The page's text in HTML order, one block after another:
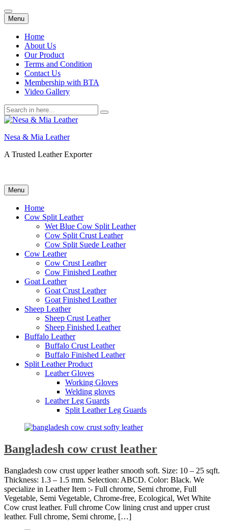
Menu Skip
to
content
Home
About Us
Our Product
Terms and Condition
Contact Us
Membership with BTA
Video Gallery
Search
for:
Nesa & Mia Leather
A Trusted Leather Exporter
Menu Skip
to
content
Home
Cow Split Leather
Wet Blue Cow Split Leather
Cow Split Crust Leather
Cow Split Suede Leather
Cow Leather
Cow Crust Leather
Cow Finished Leather
Goat Leather
Goat Crust Leather
Goat Finished Leather
Sheep Leather
Sheep Crust Leather
Sheep Finished Leather
Buffalo Leather
Buffalo Crust Leather
Buffalo Finished Leather
Split Leather Product
Leather Gloves
Working Gloves
Welding gloves
Leather Leg Guards
Split Leather Leg Guards
Bangladesh cow crust leather
Bangladesh cow crust upper leather smooth soft. Size: 10 – 25 sqft.
Thickness: 1.3 – 1.5 mm. Selection: ABCD. Color: Black. We
specialize in Leather Item :- Full chrome, Semi chrome, Full
Vegetable, Semi Vegetable, Chrome-free, Ecological, Wet White
Cow crust leather. Full chrome Cow lining crust and upper crust
leather. Full chrome, Semi chrome, […]